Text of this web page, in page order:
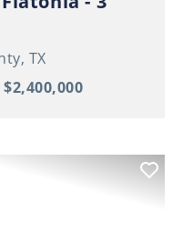
TX
$2,400,000